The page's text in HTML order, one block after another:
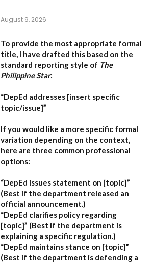
August 9, 2026
To provide the most appropriate formal
title, I have drafted this based on the
standard reporting style of The
Philippine Star:
“DepEd addresses [insert specific
topic/issue]”
If you would like a more specific formal
variation depending on the context,
here are three common professional
options:
“DepEd issues statement on [topic]”
(Best if the department released an
official announcement.)
“DepEd clarifies policy regarding
[topic]” (Best if the department is
explaining a specific regulation.)
“DepEd maintains stance on [topic]”
(Best if the department is defending a